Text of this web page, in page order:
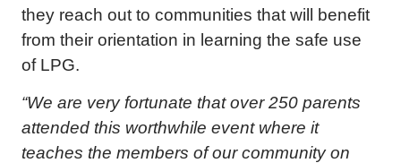
they reach out to communities that will benefit
from their orientation in learning the safe use
of LPG.
“We are very fortunate that over 250 parents
attended this worthwhile event where it
teaches the members of our community on